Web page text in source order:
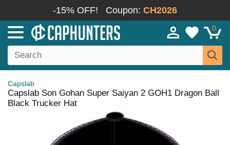
-15% OFF! Coupon: CH2026
0
Capslab
Capslab Son Gohan Super Saiyan 2 GOH1 Dragon Ball
Black Trucker Hat